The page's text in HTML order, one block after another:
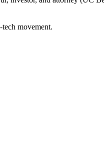
movement.